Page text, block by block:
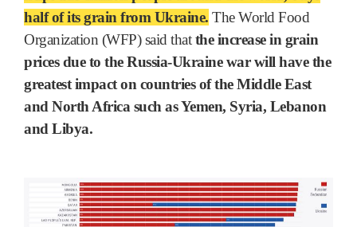
half of its grain from Ukraine. The World Food
Organization (WFP) said thatthe increase in grain
prices due to the Russia-Ukraine war will have the
greatest impact on countries of the Middle East
and North Africa such as Yemen, Syria, Lebanon
and Libya.